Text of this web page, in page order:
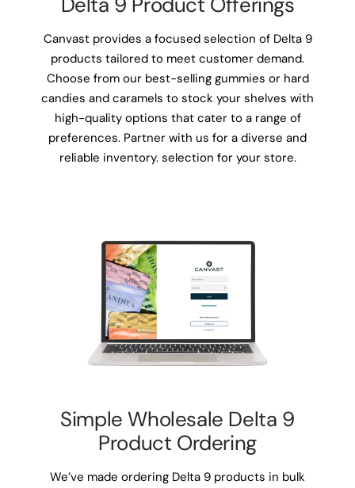
Canvast provides a focused selection of Delta 9
products tailored to meet customer demand.
Choose from our best-selling gummies or hard
candies and caramels to stock your shelves with
high-quality options that cater to a range of
preferences. Partner with us for a diverse and
reliable inventory. selection for your store.
Simple Wholesale Delta 9
Product Ordering
We’ve made ordering Delta 9 products in bulk